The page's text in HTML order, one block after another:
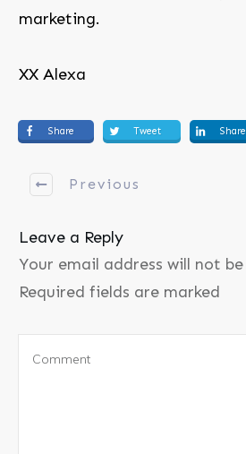
marketing.
XX Alexa
Share Tweet Share
Previous
Leave a Reply
Your email address will not be
Required fields are marked